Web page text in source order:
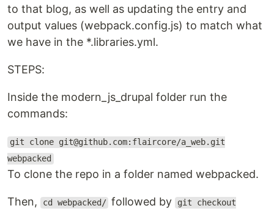
to that blog, as well as updating the entry and
output values (webpack.config.js) to match what
we have in the *.libraries.yml.
STEPS:
Inside the modern_js_drupal folder run the
commands:
git clone git@github.com:flaircore/a_web.git
webpacked
To clone the repo in a folder named webpacked.
Then, cd webpacked/ followed by git checkout